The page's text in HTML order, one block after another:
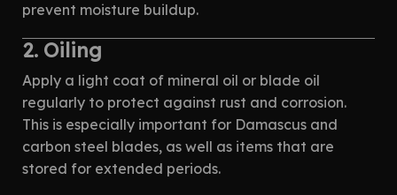
prevent moisture buildup.
2. Oiling
Apply a light coat of mineral oil or blade oil
regularly to protect against rust and corrosion.
This is especially important for Damascus and
carbon steel blades, as well as items that are
stored for extended periods.